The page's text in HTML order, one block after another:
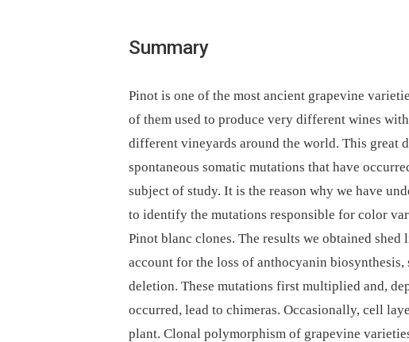
Summary
Pinot is one of the most ancient grapevine
of them used to produce very different wines
different vineyards around the world. This great
spontaneous somatic mutations that have
subject of study. It is the reason why we have
to identify the mutations responsible for color
Pinot blanc clones. The results we obtained
account for the loss of anthocyanin biosynthesis,
deletion. These mutations first multiplied and,
occurred, lead to chimeras. Occasionally, cell
plant. Clonal polymorphism of grapevine